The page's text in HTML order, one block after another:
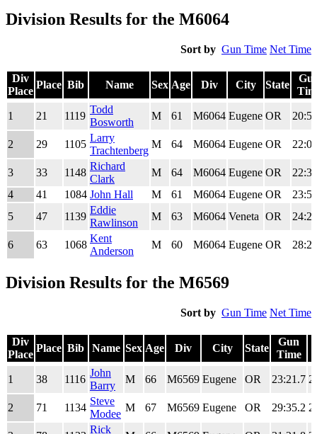
Division Results for the M6064
Sort by Gun Time Net Time
Div
Place
Place Bib Name Sex Age Div City State
Place
Name
1 21 1119
Todd
Bosworth
M 61 M6064 Eugene OR
2 29 1105
Larry
Trachtenberg
M 64 M6064 Eugene OR
3 33 1148
Richard
Clark
M 64 M6064 Eugene OR
4
41 1084 John Hall M 61 M6064 Eugene OR
5
47 1139
Eddie
Rawlinson
M 63 M6064 Veneta OR
6 63 1068
Kent
Anderson
M 60 M6064 Eugene OR
Division Results for the M6569
Sort by Gun Time Net Time
Div
Place
Place Bib Name Sex Age Div City State
Gun
Time
Place
Name
Time
1 38 1116
John
Barry
M 66 M6569 Eugene OR 23:21.7
2 71 1134
Steve
Modee
M 67 M6569 Eugene OR 29:35.2
Rick